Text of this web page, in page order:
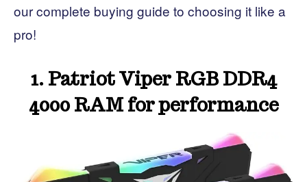
our complete buying guide to choosing it like a
pro!
1. Patriot Viper RGB DDR4
4000 RAM for performance